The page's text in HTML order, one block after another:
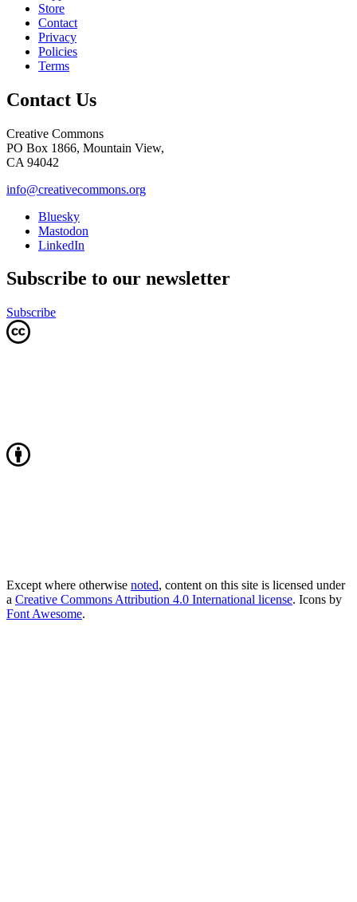
Store
Contact
Privacy
Policies
Terms
Contact Us
Creative Commons
PO Box 1866, Mountain View,
CA 94042
info@creativecommons.org
Bluesky
Mastodon
LinkedIn
Subscribe to our newsletter
Subscribe
Except where otherwise noted, content on this site is licensed under
a Creative Commons Attribution 4.0 International license. Icons by
Font Awesome.